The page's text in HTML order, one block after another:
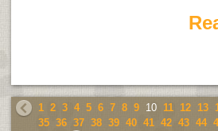
1 2 3 4 5 6 7 8 9 10 11 12 13
35 36 37 38 39 40 41 42 43 44